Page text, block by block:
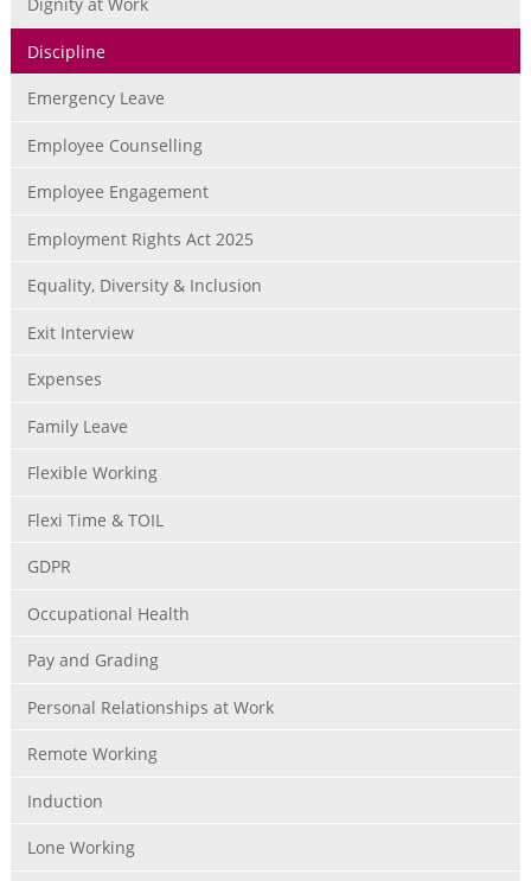
Discipline
Emergency Leave
Employee Counselling
Employee Engagement
Employment Rights Act 2025
Equality, Diversity & Inclusion
Exit Interview
Expenses
Family Leave
Flexible Working
Flexi Time & TOIL
GDPR
Occupational Health
Pay and Grading
Personal Relationships at Work
Remote Working
Induction
Lone Working